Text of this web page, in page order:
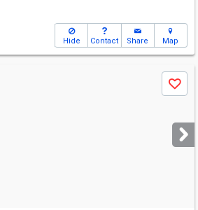
Hide Contact Share Map
Save